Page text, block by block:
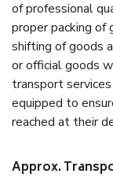
of professional
proper packing of
shifting of goods
or official goods
transport
equipped to
reached at their
Approx.